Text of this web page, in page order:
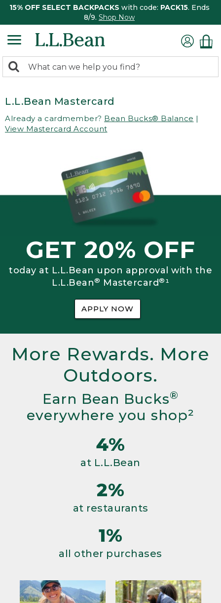
15% OFF SELECT BACKPACKS with code: PACK15. Ends
8/9. Shop Now
search
Search:
L.L.Bean Mastercard
Already a cardmember? Bean Bucks® Balance |
View Mastercard Account
GET 20% OFF
today at L.L.Bean upon approval with the
L.L.Bean® Mastercard®¹
APPLY NOW
More Rewards. More
Outdoors.
Earn Bean Bucks®
everywhere you shop²
4%
at L.L.Bean
2%
at restaurants
1%
all other purchases